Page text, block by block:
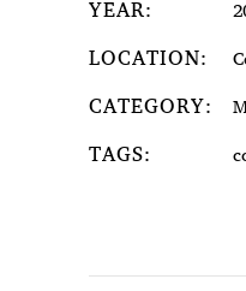
YEAR:
LOCATION:
CATEGORY:
TAGS: